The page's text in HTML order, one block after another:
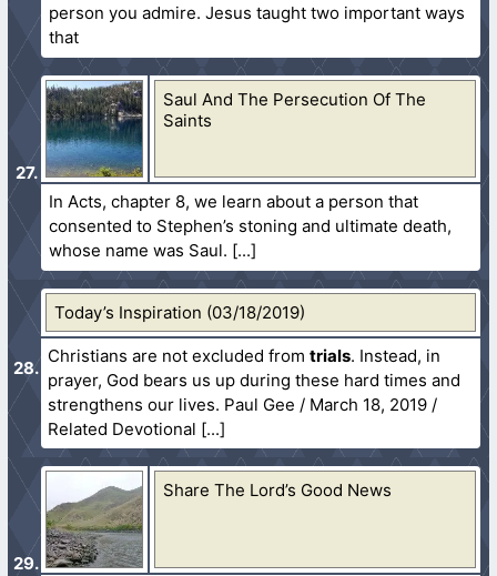
person you admire. Jesus taught two important ways
that
Saul And The Persecution Of The
Saints
In Acts, chapter 8, we learn about a person that
consented to Stephen’s stoning and ultimate death,
whose name was Saul.
Today’s Inspiration (03/18/2019)
Christians are not excluded fromtrials. Instead, in
prayer, God bears us up during these hard times and
strengthens our lives. Paul Gee / March 18, 2019 /
Related Devotional
Share The Lord’s Good News